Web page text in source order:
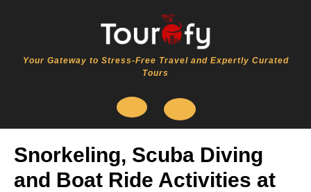
Your Gateway to Stress-Free Travel and Expertly Curated
Tours
Open
Button
Snorkeling, Scuba Diving
and Boat Ride Activities at